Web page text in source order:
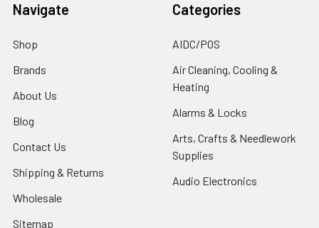
Navigate
Shop
Brands
About Us
Blog
Contact Us
Shipping & Returns
Wholesale
Sitemap
Categories
AIDC/POS
Air Cleaning, Cooling &
Heating
Alarms & Locks
Arts, Crafts & Needlework
Supplies
Audio Electronics